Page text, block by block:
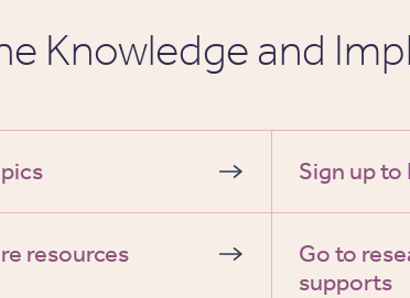
Knowledge and
Sign up
resources
Go to
supports